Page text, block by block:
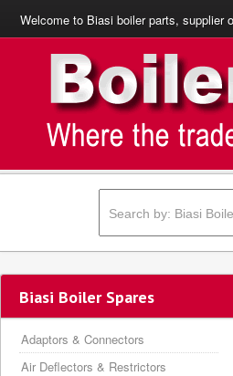
Welcome to Biasi boiler parts, supplier
Biasi Boiler Spares
Adaptors & Connectors
Air Deflectors & Restrictors